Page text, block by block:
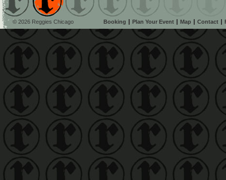
© 2026 Reggies Chicago Booking Plan Your Event Map Contact